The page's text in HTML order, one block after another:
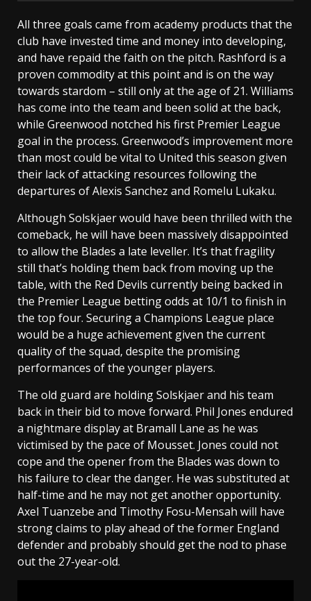
All three goals came from academy products that the
club have invested time and money into developing,
and have repaid the faith on the pitch. Rashford is a
proven commodity at this point and is on the way
towards stardom – still only at the age of 21. Williams
has come into the team and been solid at the back,
while Greenwood notched his first Premier League
goal in the process. Greenwood’s improvement more
than most could be vital to United this season given
their lack of attacking resources following the
departures of Alexis Sanchez and Romelu Lukaku.
Although Solskjaer would have been thrilled with the
comeback, he will have been massively disappointed
to allow the Blades a late leveller. It’s that fragility
still that’s holding them back from moving up the
table, with the Red Devils currently being backed in
the Premier League betting odds at 10/1 to finish in
the top four. Securing a Champions League place
would be a huge achievement given the current
quality of the squad, despite the promising
performances of the younger players.
The old guard are holding Solskjaer and his team
back in their bid to move forward. Phil Jones endured
a nightmare display at Bramall Lane as he was
victimised by the pace of Mousset. Jones could not
cope and the opener from the Blades was down to
his failure to clear the danger. He was substituted at
half-time and he may not get another opportunity.
Axel Tuanzebe and Timothy Fosu-Mensah will have
strong claims to play ahead of the former England
defender and probably should get the nod to phase
out the 27-year-old.